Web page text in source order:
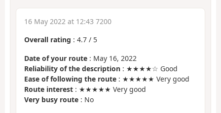
16 May 2022 at 12:43 7200
Overall rating : 4.7 / 5
Date of your route : May 16, 2022
Reliability of the description : ★★★★☆ Good
Ease of following the route : ★★★★★ Very good
Route interest : ★★★★★ Very good
Very busy route : No